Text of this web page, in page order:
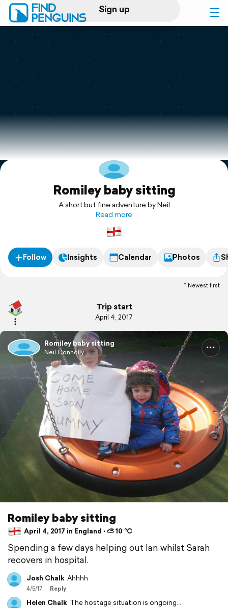
Sign up
Log in
Print a book
Flyover video
Explore
Support
Romiley baby sitting
A short but fine adventure by Neil
Read more
Follow Insights Calendar Photos
Newest first
Trip start
April 4, 2017
Romiley baby sitting
Neil Connolly
Romiley baby sitting
April 4, 2017 in England ⋅ ⛅ 10 °C
Spending a few days helping out Ian whilst Sarah
recovers in hospital.
Josh Chalk Ahhhh
4/5/17 Reply
Helen Chalk The hostage situation is ongoing...